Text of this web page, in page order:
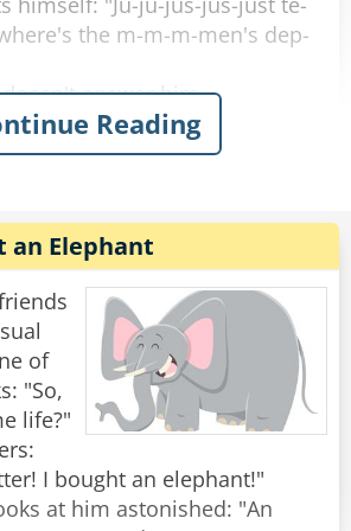
the hell is that sound?!?"
the m-m-m-men's dep-
doesn't answer him.
more times: "W-w-w-
away in anger after not
was waiting in line behind the
the clerk, "Wow he's pissed.
answer his question?"
"D-d-d-do you th-th-th-think I
b-b-b-beat up?!!"
Share
Reading
an Elephant
of
"So,
life?"
I bought an elephant!"
at him astonished: "An